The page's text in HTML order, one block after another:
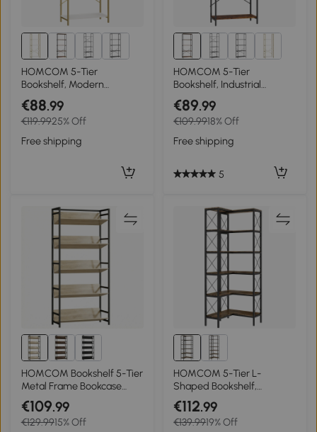
HOMCOM 5-Tier
Bookshelf, Modern
Bookcase with Metal Frame
- White and Gold Tone
€88.99
€119.9925% Off
Free shipping
HOMCOM 5-Tier
Bookshelf, Industrial
Bookcase with Metal Frame
- Rustic Brown and Black
€89.99
€109.9918% Off
Free shipping
5
HOMCOM Bookshelf 5-Tier
Metal Frame Bookcase
Storage Shelves for Living
Room Oak
€109.99
€129.9915% Off
HOMCOM 5-Tier L-
Shaped Bookshelf,
Freestanding Corner
Bookcase with Metal
Frame, Rustic Brown
€112.99
€139.9919% Off